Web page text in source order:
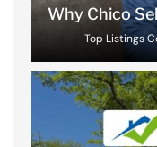
Why Chico
Top Listings